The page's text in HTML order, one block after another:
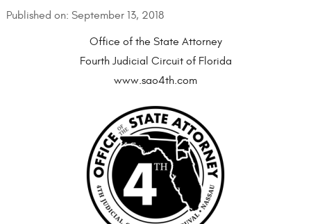
Published on: September 13, 2018
Office of the State Attorney
Fourth Judicial Circuit of Florida
www.sao4th.com